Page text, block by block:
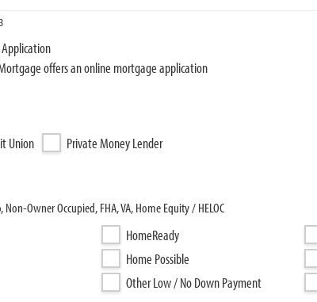
offers an online mortgage application
Union Private Money Lender
Owner Occupied, FHA, VA, Home Equity / HELOC
HomeReady
Home Possible
Other Low / No Down Payment